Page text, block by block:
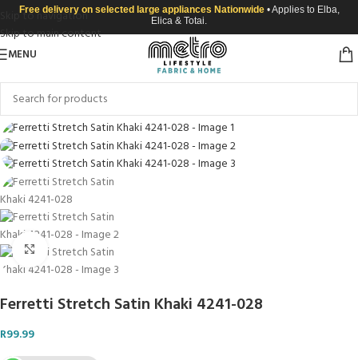
Skip to navigation
Skip to main content
Free delivery on selected large appliances Nationwide • Applies to Elba,
Elica & Totai.
MENU
Click to enlarge
Ferretti Stretch Satin Khaki 4241-028
R99.99